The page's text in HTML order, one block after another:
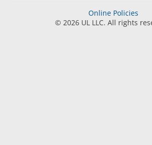
Online Policies
© 2026UL LLC. All rights